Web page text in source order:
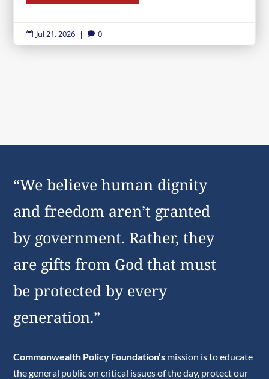
 Jul 21, 2026 |  0
“We believe human dignity
and freedom aren’t granted
by government. Rather, they
are gifts from God that must
be protected by every
generation.”
Commonwealth Policy Foundation’s mission is to educate
the general public on critical issues of the day, protect our